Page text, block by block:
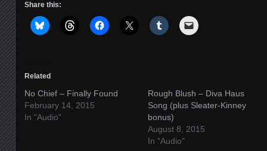
Share this:
Related
No Chief – Finally Found
February 14, 2015
In "Audio"
Rough Blush – Diva Haus
Song (plus Sleater-Kinney
bonus)
August 8, 2015
In "Audio"